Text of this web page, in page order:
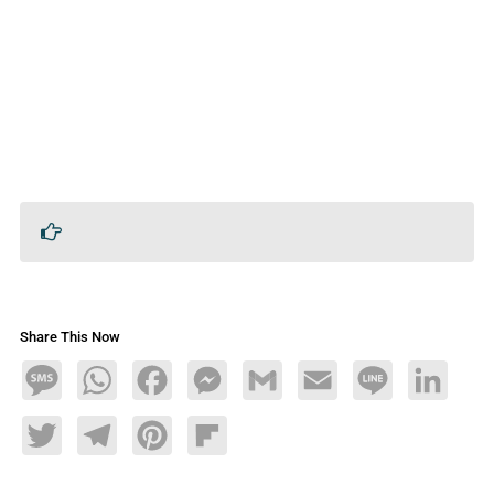
Share This Now
MessageWhatsAppFacebookMessengerGmail Email Line LinkedIn
TwitterTelegramPinterestFlipboard